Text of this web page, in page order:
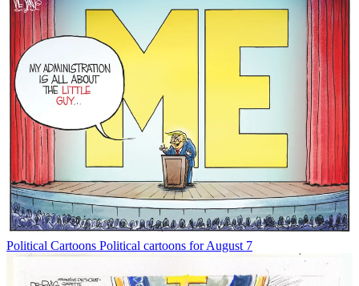
Political Cartoons Political cartoons for August 7